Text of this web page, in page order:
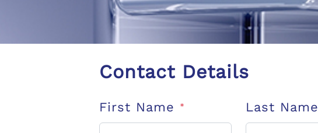
Contact Details
First Name * Last Name